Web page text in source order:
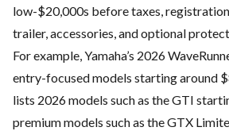
low-$20,000s before taxes,
trailer, accessories, and optional
For example, Yamaha’s 2026
entry-focused models starting around
lists 2026 models such as the GTI
premium models such as the GTX